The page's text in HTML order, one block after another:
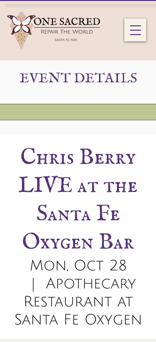
EVENT DETAILS
Chris Berry
LIVE at the
Santa Fe
Oxygen Bar
Mon, Oct 28
  |
Apothecary
Restaurant at
Santa Fe Oxygen